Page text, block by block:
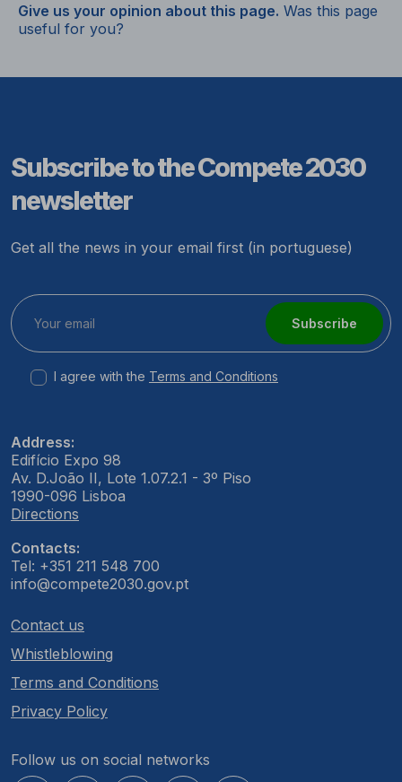
Give us your opinion about this page. Was this page
useful for you?
Subscribe to the Compete 2030
newsletter
Get all the news in your email first (in portuguese)
Subscribe
I agree with the Terms and Conditions
Address:
Edifício Expo 98
Av. D.João II, Lote 1.07.2.1 - 3º Piso
1990-096 Lisboa
Directions
Contacts:
Tel: +351 211 548 700
info@compete2030.gov.pt
Contact us
Whistleblowing
Terms and Conditions
Privacy Policy
Follow us on social networks